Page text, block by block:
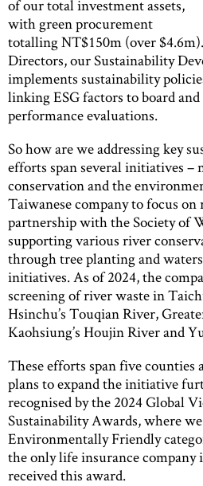
of our total investment assets,
with green procurement
totalling NT$150m (over
Directors, our Sustainability
implements sustainability
linking ESG factors to board
performance evaluations.
So how are we addressing key
efforts span several initiatives –
conservation and the
Taiwanese company to focus
partnership with the Society of
supporting various river
through tree planting and
initiatives. As of 2024, the
screening of river waste in
Hsinchu’s Touqian River,
Kaohsiung’s Houjin River and
These efforts span five
plans to expand the initiative
recognised by the 2024 Global
Sustainability Awards, where
Environmentally Friendly
the only life insurance company
received this award.